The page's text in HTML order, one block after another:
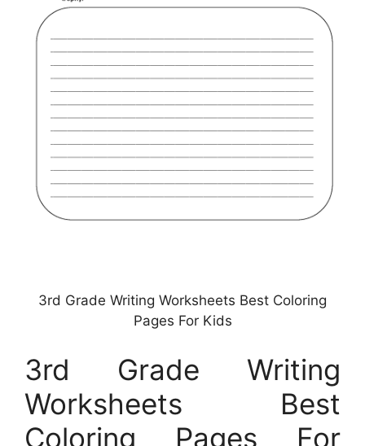
3rd Grade Writing Worksheets Best Coloring
Pages For Kids
3rd Grade Writing
Worksheets Best
Coloring Pages For